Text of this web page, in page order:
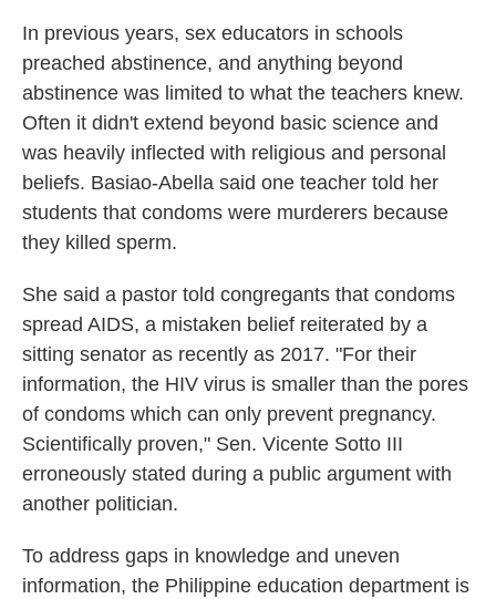
In previous years, sex educators in schools
preached abstinence, and anything beyond
abstinence was limited to what the teachers knew.
Often it didn't extend beyond basic science and
was heavily inflected with religious and personal
beliefs. Basiao-Abella said one teacher told her
students that condoms were murderers because
they killed sperm.
She said a pastor told congregants that condoms
spread AIDS, a mistaken belief reiterated by a
sitting senator as recently as 2017. "For their
information, the HIV virus is smaller than the pores
of condoms which can only prevent pregnancy.
Scientifically proven," Sen. Vicente Sotto III
erroneously stated during a public argument with
another politician.
To address gaps in knowledge and uneven
information, the Philippine education department is